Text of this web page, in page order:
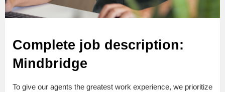
Complete job description:
Mindbridge
To give our agents the greatest work experience, we prioritize